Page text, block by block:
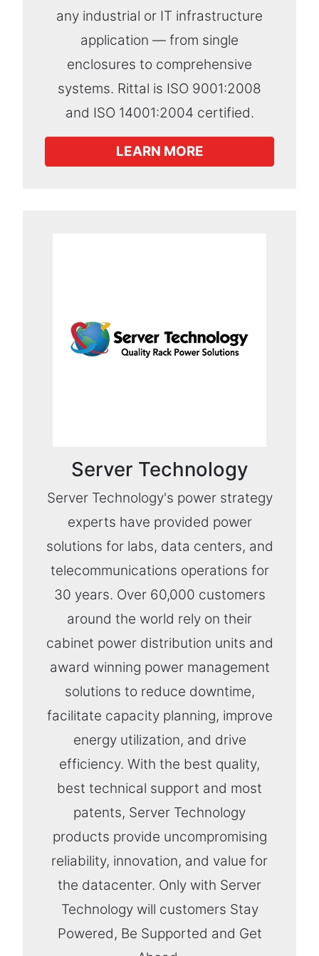
any industrial or IT infrastructure
application — from single
enclosures to comprehensive
systems. Rittal is ISO 9001:2008
and ISO 14001:2004 certified.
LEARN MORE
Server Technology
Server Technology's power strategy
experts have provided power
solutions for labs, data centers, and
telecommunications operations for
30 years. Over 60,000 customers
around the world rely on their
cabinet power distribution units and
award winning power management
solutions to reduce downtime,
facilitate capacity planning, improve
energy utilization, and drive
efficiency. With the best quality,
best technical support and most
patents, Server Technology
products provide uncompromising
reliability, innovation, and value for
the datacenter. Only with Server
Technology will customers Stay
Powered, Be Supported and Get